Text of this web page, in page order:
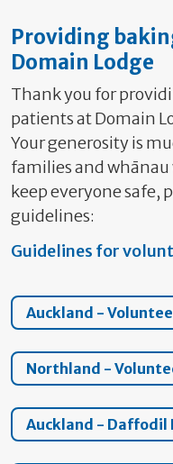
Providing
Domain Lodge
Thank you for
patients at Domain
Your generosity is
families and whānau
keep everyone safe,
guidelines:
Guidelines for
Auckland -
Northland -
Auckland - Daffodil